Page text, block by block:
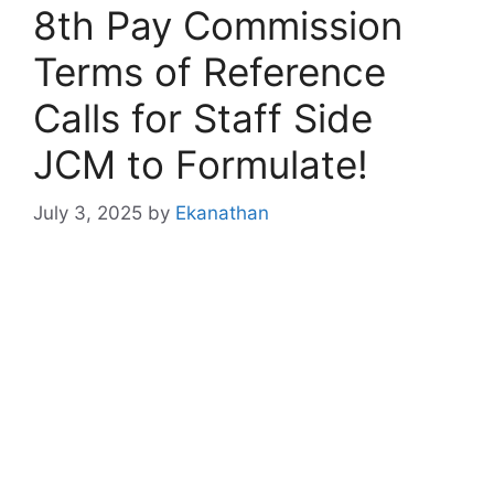
8th Pay Commission
Terms of Reference
Calls for Staff Side
JCM to Formulate!
July 3, 2025 by Ekanathan